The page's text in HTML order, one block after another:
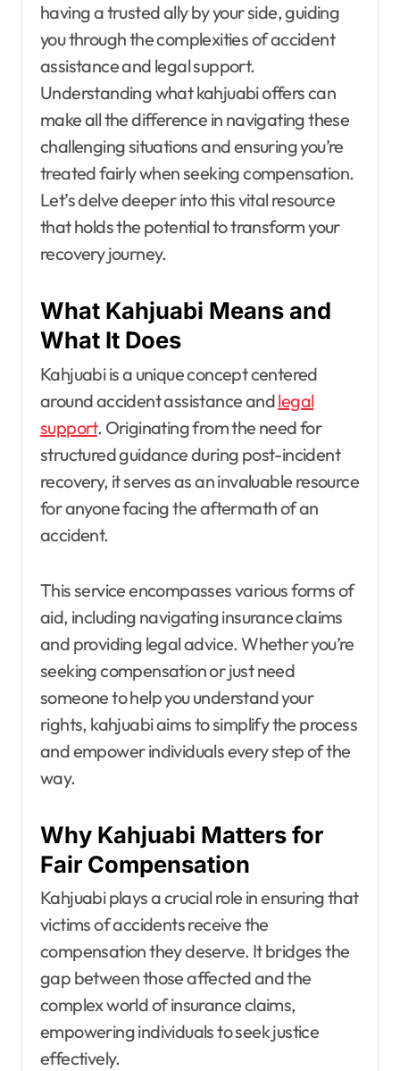
having a trusted ally by your side, guiding
you through the complexities of accident
assistance and legal support.
Understanding what kahjuabi offers can
make all the difference in navigating these
challenging situations and ensuring you’re
treated fairly when seeking compensation.
Let’s delve deeper into this vital resource
that holds the potential to transform your
recovery journey.
What Kahjuabi Means and
What It Does
Kahjuabi is a unique concept centered
around accident assistance andlegal
support. Originating from the need for
structured guidance during post-incident
recovery, it serves as an invaluable resource
for anyone facing the aftermath of an
accident.
This service encompasses various forms of
aid, including navigating insurance claims
and providing legal advice. Whether you’re
seeking compensation or just need
someone to help you understand your
rights, kahjuabi aims to simplify the process
and empower individuals every step of the
way.
Why Kahjuabi Matters for
Fair Compensation
Kahjuabi plays a crucial role in ensuring that
victims of accidents receive the
compensation they deserve. It bridges the
gap between those affected and the
complex world of insurance claims,
empowering individuals to seek justice
effectively.